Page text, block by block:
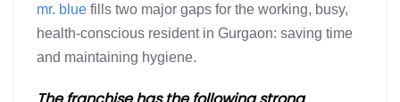
mr. blue fills two major gaps for the working, busy,
health-conscious resident in Gurgaon: saving time
and maintaining hygiene.